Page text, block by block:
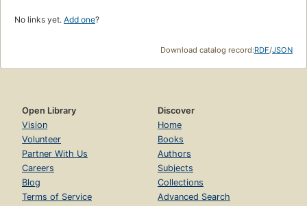
No links yet. Add one?
Download catalog record:RDF/JSON
Open Library
Vision
Volunteer
Partner With Us
Careers
Blog
Terms of Service
Discover
Home
Books
Authors
Subjects
Collections
Advanced Search